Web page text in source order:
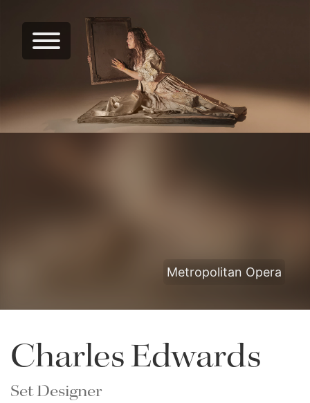
Metropolitan Opera
Charles Edwards
Set Designer